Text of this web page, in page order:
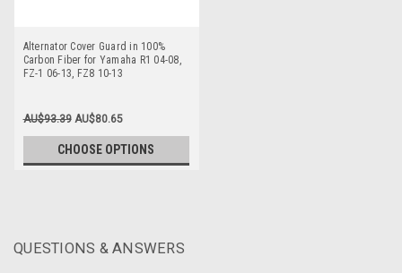
Alternator Cover Guard in 100%
Carbon Fiber for Yamaha R1 04-08,
FZ-1 06-13, FZ8 10-13
AU$93.39 AU$80.65
CHOOSE OPTIONS
QUESTIONS & ANSWERS